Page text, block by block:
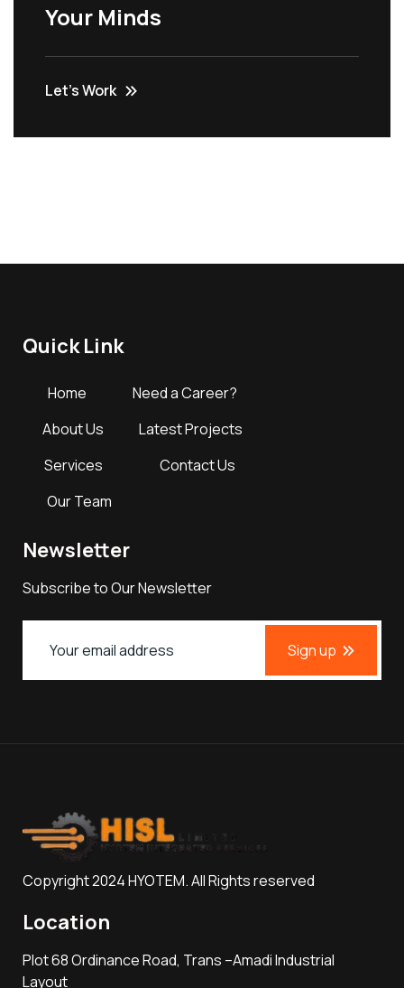
Your Minds
Let’s Work
Quick Link
Home
About Us
Services
Our Team
Need a Career?
Latest Projects
Contact Us
Newsletter
Subscribe to Our Newsletter
Sign up
Copyright 2024 HYOTEM. All Rights reserved
Location
Plot 68 Ordinance Road, Trans –Amadi Industrial
Layout